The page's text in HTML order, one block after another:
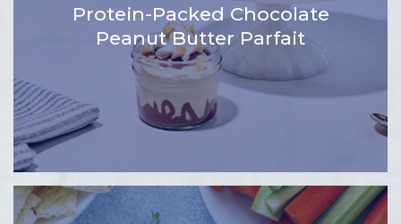
Protein-Packed Chocolate
Peanut Butter Parfait